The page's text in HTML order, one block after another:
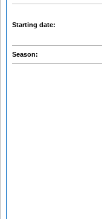
Starting date:
Season: